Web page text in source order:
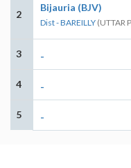
2
Bijauria (BJV)
Dist - BAREILLY (UTTAR
3 -
4 -
5 -